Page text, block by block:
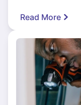
Read More